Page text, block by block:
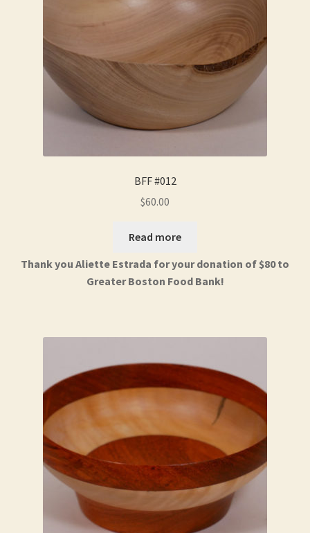
BFF #012
$60.00
Read more
Thank you Aliette Estrada for your donation of $80 to
Greater Boston Food Bank!